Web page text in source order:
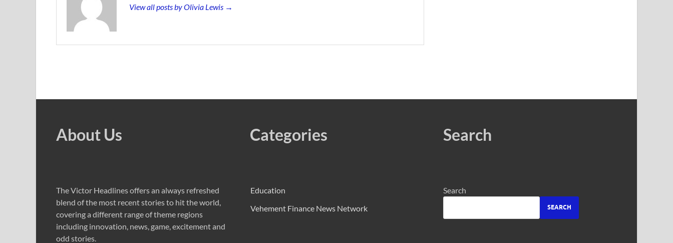
View all posts by Olivia Lewis →
About Us
The Victor Headlines offers an always refreshed
blend of the most recent stories to hit the world,
covering a different range of theme regions
including innovation, news, game, excitement and
odd stories.
Categories
Education
Vehement Finance News Network
Search
Search
SEARCH